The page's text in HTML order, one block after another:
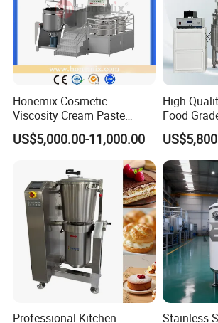
Honemix Cosmetic
Viscosity Cream Paste
Shampoo Lotion Vacuum
Emulsifying/Homogenizer/
Emuslifier/Mixing/Mixer/M
aking Machine Production
Equipment
US$5,000.00-11,000.00
High
Food
CE
Professional Kitchen Stainless